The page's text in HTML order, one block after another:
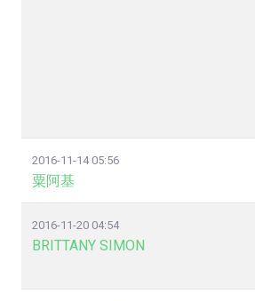
2016-11-14 05:56
粟阿基
2016-11-20 04:54
BRITTANY SIMON